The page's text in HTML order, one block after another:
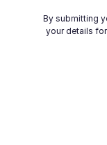
By submitting
your details